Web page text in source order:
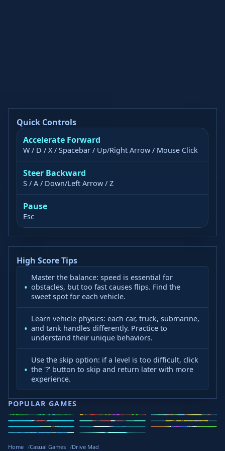
Quick Controls
Accelerate Forward
W / D / X / Spacebar / Up/Right Arrow / Mouse Click
Steer Backward
S / A / Down/Left Arrow / Z
Pause
Esc
High Score Tips
Master the balance: speed is essential for
obstacles, but too fast causes flips. Find the
sweet spot for each vehicle.
Learn vehicle physics: each car, truck, submarine,
and tank handles differently. Practice to
understand their unique behaviors.
Use the skip option: if a level is too difficult, click
the '?' button to skip and return later with more
experience.
POPULAR GAMES
Speed Slope
Geometry
Dash
Meltdown
2v2.io
Stickman
Loop Crash
Wacky Flip Curve Rush
Home Casual Games Drive Mad